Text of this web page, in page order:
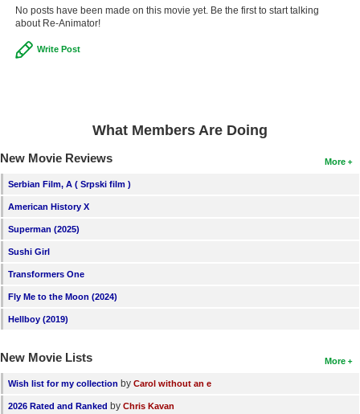
No posts have been made on this movie yet. Be the first to start talking
about Re-Animator!
Write Post
What Members Are Doing
More
New Movie Reviews
Serbian Film, A ( Srpski film )
American History X
Superman (2025)
Sushi Girl
Transformers One
Fly Me to the Moon (2024)
Hellboy (2019)
More
New Movie Lists
Wish list for my collection by Carol without an e
2026 Rated and Ranked by Chris Kavan